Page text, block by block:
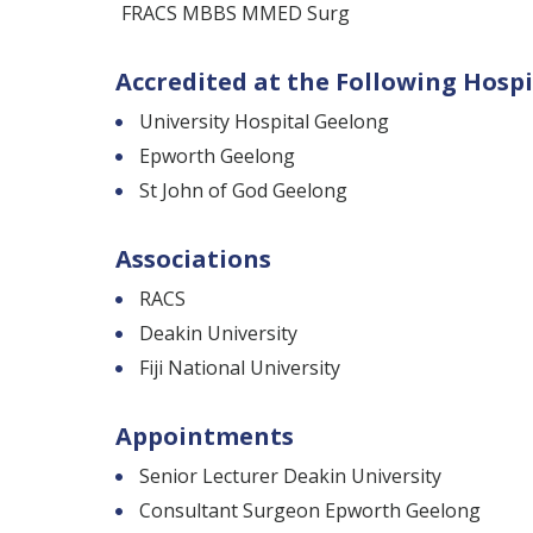
FRACS MBBS MMED Surg
Accredited at the Following
University Hospital Geelong
Epworth Geelong
St John of God Geelong
Associations
RACS
Deakin University
Fiji National University
Appointments
Senior Lecturer Deakin University
Consultant Surgeon Epworth Geelong